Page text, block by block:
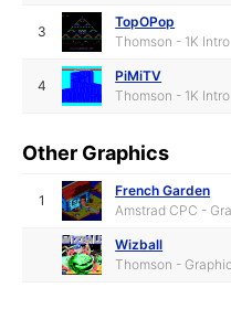
3
TopOPop
Thomson - 1K Intro
4
PiMiTV
Thomson - 1K Intro
Other Graphics
1
French Garden
Amstrad CPC -
Wizball
Thomson -